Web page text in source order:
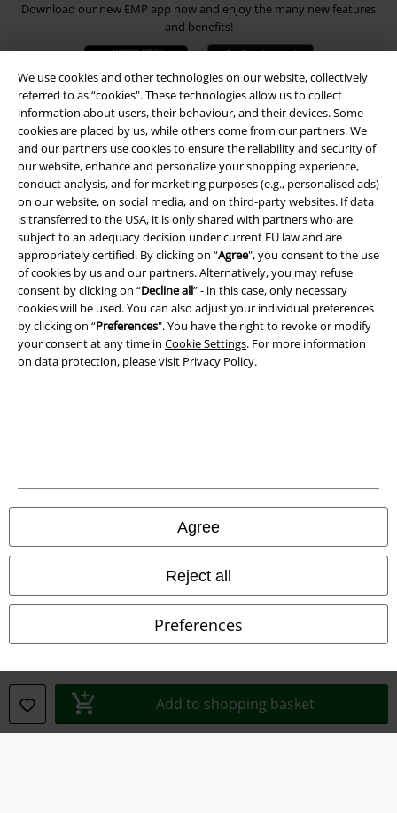
We use cookies and other technologies on our website, collectively
referred to as “cookies". These technologies allow us to collect
information about users, their behaviour, and their devices. Some
cookies are placed by us, while others come from our partners. We
and our partners use cookies to ensure the reliability and security of
our website, enhance and personalize your shopping experience,
conduct analysis, and for marketing purposes (e.g., personalised ads)
on our website, on social media, and on third-party websites. If data
is transferred to the USA, it is only shared with partners who are
subject to an adequacy decision under current EU law and are
appropriately certified. By clicking on “Agree", you consent to the use
of cookies by us and our partners. Alternatively, you may refuse
consent by clicking on “Decline all” - in this case, only necessary
cookies will be used. You can also adjust your individual preferences
by clicking on “Preferences". You have the right to revoke or modify
your consent at any time in Cookie Settings. For more information
on data protection, please visit Privacy Policy.
Agree
Reject all
Preferences
Add to shopping basket
Download our new EMP app now and enjoy the many new features
and benefits!
A Warner Music Group Company
Privacy Policy
Waste Disposal and Environmental Protection
Information on accessibility
Confirm withdrawal